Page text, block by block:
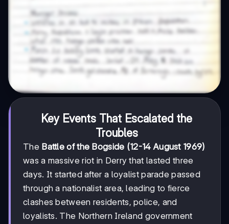
Key Events That Escalated the
Troubles
The Battle of the Bogside (12-14 August 1969)
was a massive riot in Derry that lasted three
days. It started after a loyalist parade passed
through a nationalist area, leading to fierce
clashes between residents, police, and
loyalists. The Northern Ireland government